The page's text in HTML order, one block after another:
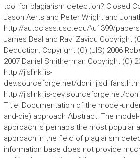
tool for plagiarism detection? Closed
Jason Aerts and Peter Wright and
http://autoclass.usc.edu/\u1399/
James Beal and Ravi Zavidu Copyright
Deduction: Copyright (C) (JIS) 2006
2007 Daniel Smitherman Copyright (C)
http://jislink.jis-
dev.sourceforge.net/
http://jislink.jis-dev.sourceforge.net/
Title: Documentation of the model-
and-die) approach Abstract: The
approach is perhaps the most popular
approach in the field of plagiarism
information base does not provide